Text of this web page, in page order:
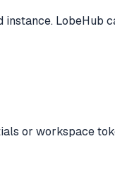
LobeHub
or workspace